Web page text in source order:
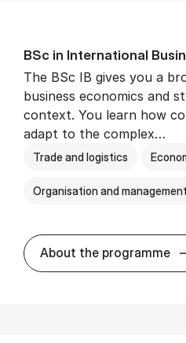
BSc in In­ter­na­tion­al
The BSc IB gives you a
business economics and
context. You learn how
adapt to the complex…
Trade and logistics
Organisation and management
About the programme